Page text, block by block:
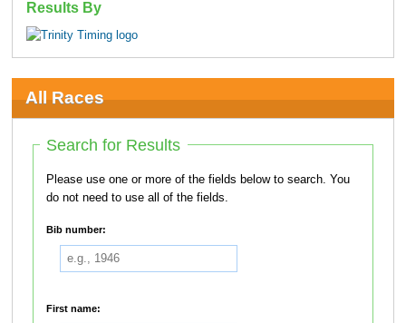
Results By
All Races
Search for Results
Please use one or more of the fields below to search. You
do not need to use all of the fields.
Bib number:
First name: